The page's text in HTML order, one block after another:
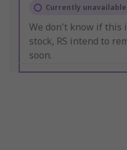
Currently unavailable
We don't know if this
stock, RS intend to
soon.